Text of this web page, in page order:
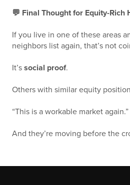
💬 Final Thought for Equity-Rich
If you live in one of these areas
neighbors list again, that’s not
It’s social proof.
Others with similar equity
“This is a workable market again.”
And they’re moving before the